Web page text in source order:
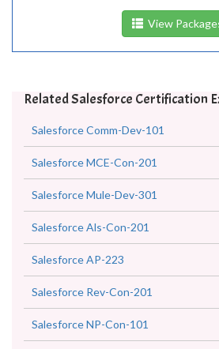
View
Related Salesforce Certification
Salesforce Comm-Dev-101
Salesforce MCE-Con-201
Salesforce Mule-Dev-301
Salesforce Als-Con-201
Salesforce AP-223
Salesforce Rev-Con-201
Salesforce NP-Con-101